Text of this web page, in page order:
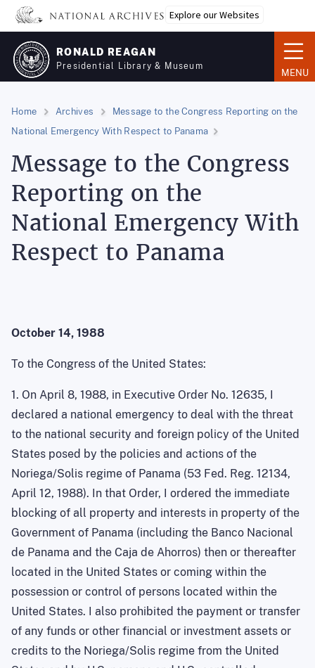
Skip
main
content
Explore our Websites
RONALD REAGAN
Presidential Library & Museum
MENU
Home Archives
Message to the Congress Reporting on the
National Emergency With Respect to Panama
Message to the Congress
Reporting on the
National Emergency With
Respect to Panama
October 14, 1988
To the Congress of the United States:
1. On April 8, 1988, in Executive Order No. 12635, I
declared a national emergency to deal with the threat
to the national security and foreign policy of the United
States posed by the policies and actions of the
Noriega/Solis regime of Panama (53 Fed. Reg. 12134,
April 12, 1988). In that Order, I ordered the immediate
blocking of all property and interests in property of the
Government of Panama (including the Banco Nacional
de Panama and the Caja de Ahorros) then or thereafter
located in the United States or coming within the
possession or control of persons located within the
United States. I also prohibited the payment or transfer
of any funds or other financial or investment assets or
credits to the Noriega/Solis regime from the United